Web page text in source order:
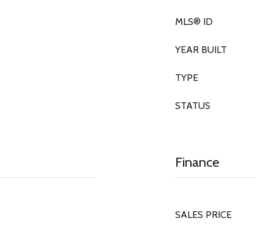
MLS® ID
YEAR BUILT
TYPE
STATUS
Finance
SALES PRICE